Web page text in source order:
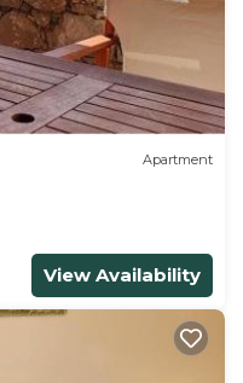
Apartment
View Availability